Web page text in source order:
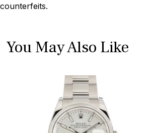
counterfeits.
You May Also Like